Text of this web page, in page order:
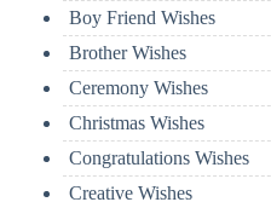
Boy Friend Wishes
Brother Wishes
Ceremony Wishes
Christmas Wishes
Congratulations Wishes
Creative Wishes